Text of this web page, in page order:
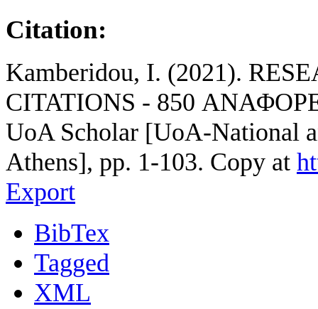
Citation:
Kamberidou, I. (2021).
CITATIONS - 850
UoA Scholar [UoA-National
Athens], pp. 1-103. Copy at
Export
BibTex
Tagged
XML